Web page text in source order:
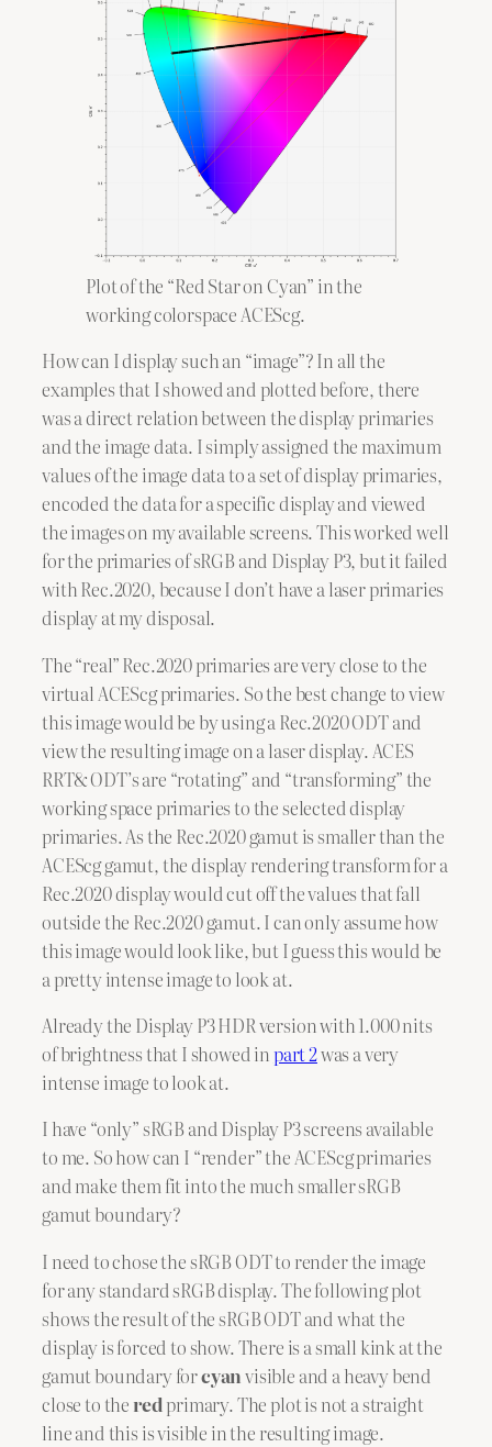
Plot of the “Red Star on Cyan” in the
working colorspace ACEScg.
How can I display such an “image”? In all the
examples that I showed and plotted before, there
was a direct relation between the display primaries
and the image data. I simply assigned the maximum
values of the image data to a set of display primaries,
encoded the data for a specific display and viewed
the images on my available screens. This worked well
for the primaries of sRGB and Display P3, but it failed
with Rec.2020, because I don’t have a laser primaries
display at my disposal.
The “real” Rec.2020 primaries are very close to the
virtual ACEScg primaries. So the best change to view
this image would be by using a Rec.2020 ODT and
view the resulting image on a laser display. ACES
RRT& ODT’s are “rotating” and “transforming” the
working space primaries to the selected display
primaries. As the Rec.2020 gamut is smaller than the
ACEScg gamut, the display rendering transform for a
Rec.2020 display would cut off the values that fall
outside the Rec.2020 gamut. I can only assume how
this image would look like, but I guess this would be
a pretty intense image to look at.
Already the Display P3 HDR version with 1.000 nits
of brightness that I showed inpart 2was a very
intense image to look at.
I have “only” sRGB and Display P3 screens available
to me. So how can I “render” the ACEScg primaries
and make them fit into the much smaller sRGB
gamut boundary?
I need to chose the sRGB ODT to render the image
for any standard sRGB display. The following plot
shows the result of the sRGB ODT and what the
display is forced to show. There is a small kink at the
gamut boundary forcyanvisible and a heavy bend
close to the redprimary. The plot is not a straight
line and this is visible in the resulting image.